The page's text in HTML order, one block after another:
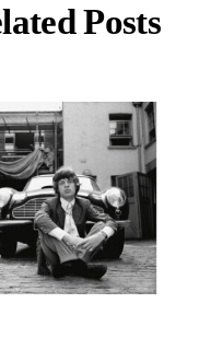
Posts